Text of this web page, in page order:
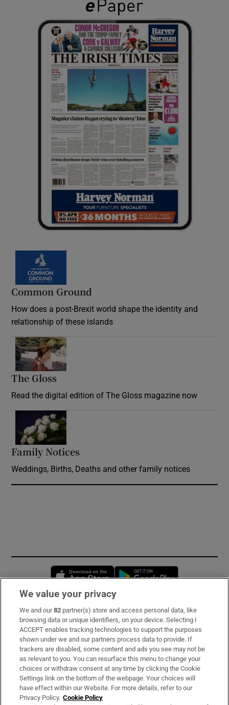
Common Ground
How does a post-Brexit world shape the identity and
relationship of these islands
The Gloss
Read the digital edition of The Gloss magazine now
Family Notices
Weddings, Births, Deaths and other family notices
Opens in new window
Subscribe
Support
About Us
Irish Times Products & Services
We value your privacy
We and our82 partner(s) store and access personal data, like
browsing data or unique identifiers, on your device. Selecting I
ACCEPT enables tracking technologies to support the purposes
shown under we and our partners process data to provide. If
trackers are disabled, some content and ads you see may not be
as relevant to you. You can resurface this menu to change your
choices or withdraw consent at any time by clicking the Cookie
Settings link on the bottom of the webpage. Your choices will
have effect within our Website. For more details, refer to our
Privacy Policy. Cookie Policy